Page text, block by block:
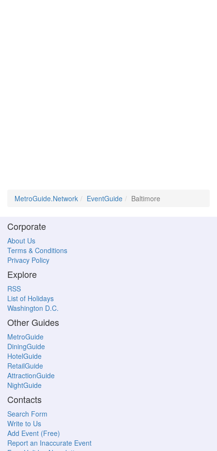
MetroGuide.Network EventGuide Baltimore
Corporate
About Us
Terms & Conditions
Privacy Policy
Explore
RSS
List of Holidays
Washington D.C.
Other Guides
MetroGuide
DiningGuide
HotelGuide
RetailGuide
AttractionGuide
NightGuide
Contacts
Search Form
Write to Us
Add Event (Free)
Report an Inaccurate Event